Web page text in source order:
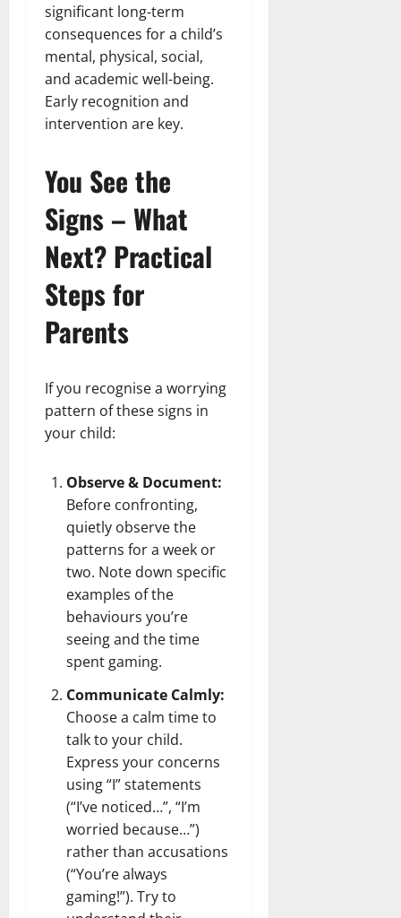
significant long-term
consequences for a child’s
mental, physical, social,
and academic well-being.
Early recognition and
intervention are key.
You See the
Signs – What
Next? Practical
Steps for
Parents
If you recognise a worrying
pattern of these signs in
your child:
Observe & Document:
Before confronting,
quietly observe the
patterns for a week or
two. Note down specific
examples of the
behaviours you’re
seeing and the time
spent gaming.
Communicate Calmly:
Choose a calm time to
talk to your child.
Express your concerns
using “I” statements
(“I’ve noticed…”, “I’m
worried because…”)
rather than accusations
(“You’re always
gaming!”). Try to